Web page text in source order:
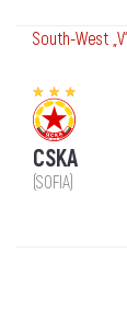
South-West
CSKA
(SOFIA)